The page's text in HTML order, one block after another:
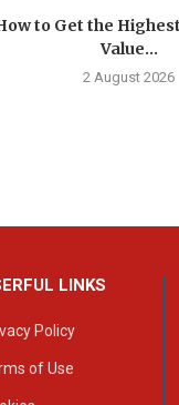
to Get the
Value...
2 August 2026
LINKS
Policy
of Use